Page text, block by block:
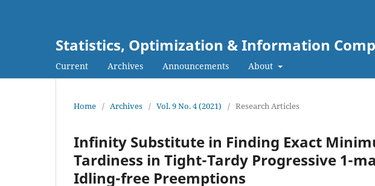
Statistics, Optimization & Information
Current Archives Announcements About
Home / Archives / Vol. 9 No. 4 (2021) / Research Articles
Infinity Substitute in Finding Exact
Tardiness in Tight-Tardy Progressive 1-
Idling-free Preemptions